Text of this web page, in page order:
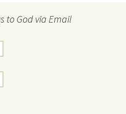
to God via Email